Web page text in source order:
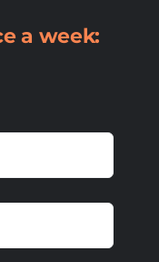
a week: